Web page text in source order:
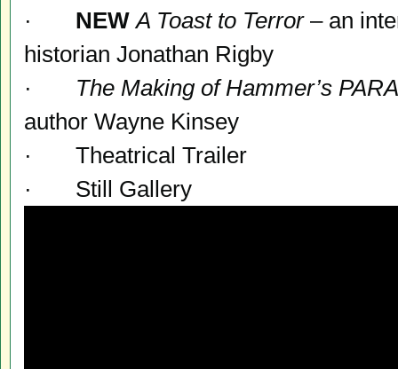
· NEWA Toast to Terror – an
historian Jonathan Rigby
· The Making of Hammer’s
author Wayne Kinsey
· Theatrical Trailer
· Still Gallery